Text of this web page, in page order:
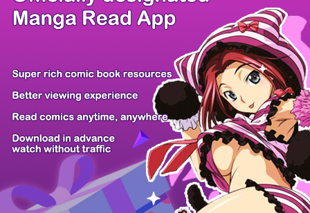
There're 0 tsukkomis